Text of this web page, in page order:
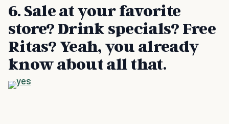
6. Sale at your favorite
store? Drink specials? Free
Ritas? Yeah, you already
know about all that.